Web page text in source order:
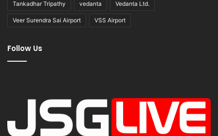
Tankadhar Tripathy vedanta Vedanta Ltd.
Veer Surendra Sai Airport VSS Airport
Follow Us